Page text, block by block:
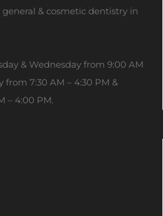
& cosmetic dentistry in
& Wednesday from 9:00 AM
from 7:30 AM – 4:30 PM &
– 4:00 PM.